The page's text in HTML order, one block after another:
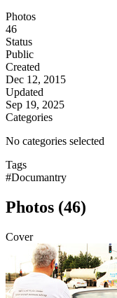
Photos
46
Status
Public
Created
Dec 12, 2015
Updated
Sep 19, 2025
Categories
No categories selected
Tags
#Documantry
Photos (46)
Cover